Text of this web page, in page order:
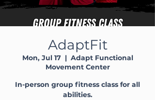
AdaptFit
Mon, Jul 17
  |
Adapt Functional
Movement Center
In-person group fitness class for all
abilities.